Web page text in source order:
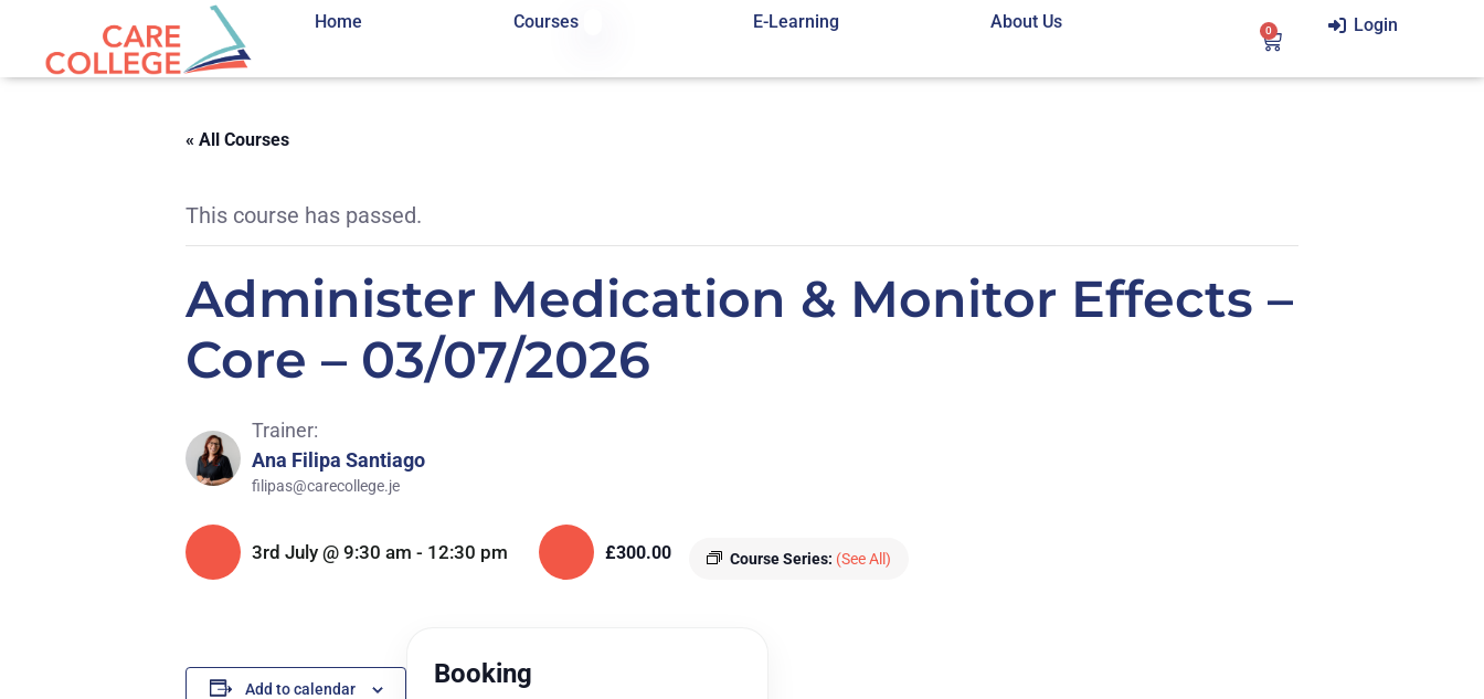
Home Courses E-Learning About Us Login
0
« All Courses
This course has passed.
Administer Medication & Monitor Effects –
Core – 03/07/2026
Trainer:
Ana Filipa Santiago
filipas@carecollege.je
3rd July @ 9:30 am - 12:30 pm Course Series: (See All)
£300.00
Add to calendar Booking